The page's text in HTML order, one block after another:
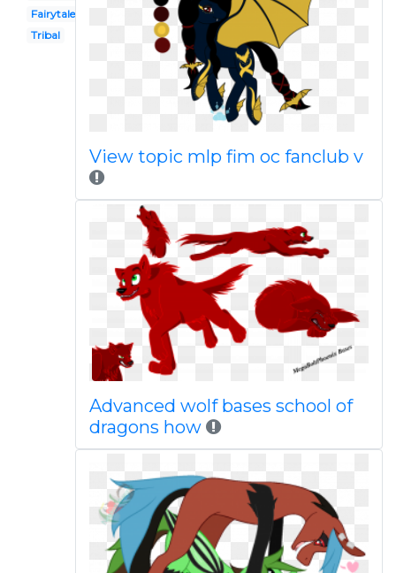
Fairytale
Tribal
View topic mlp fim oc fanclub v
Advanced wolf bases school of
dragons how